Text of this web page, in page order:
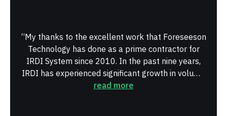
“My thanks to the excellent work that Foreseeson
Technology has done as a prime contractor for
IRDI System since 2010. In the past nine years,
IRDI has experienced significant growth in volume
and in types of products...”
read more